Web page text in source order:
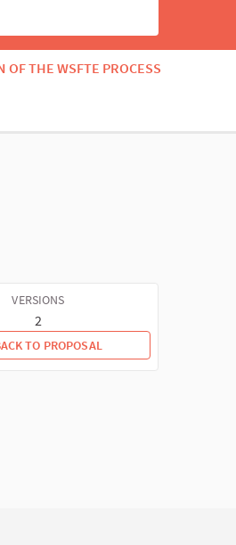
OF THE WSFTE PROCESS
VERSIONS
2
TO PROPOSAL